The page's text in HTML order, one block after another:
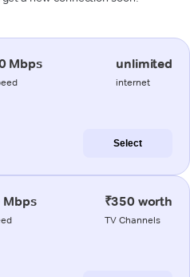
Mbps unlimited
internet
Select
Mbps ₹350 worth
TV Channels